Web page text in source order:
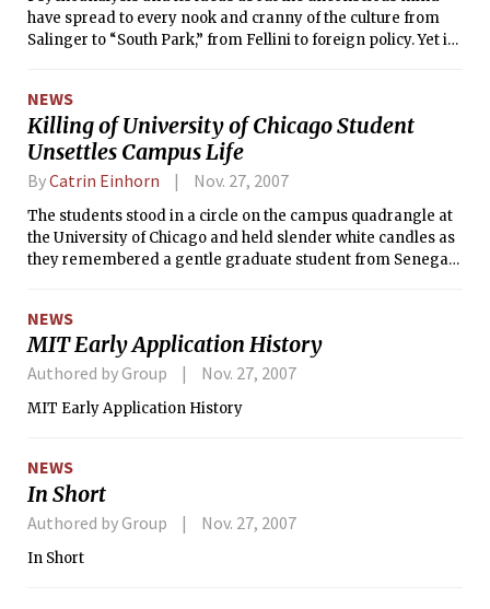
have spread to every nook and cranny of the culture from
Salinger to “South Park,” from Fellini to foreign policy. Yet if
psychology department.
NEWS
Killing of University of Chicago Student
Unsettles Campus Life
ByCatrin Einhorn Nov. 27, 2007
The students stood in a circle on the campus quadrangle at
the University of Chicago and held slender white candles as
they remembered a gentle graduate student from Senegal
NEWS
MIT Early Application History
Authored by Group Nov. 27, 2007
MIT Early Application History
NEWS
In Short
Authored by Group Nov. 27, 2007
In Short